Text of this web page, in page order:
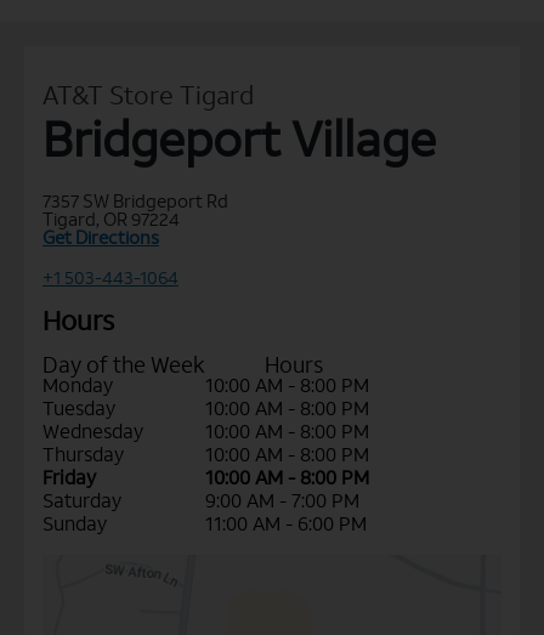
AT&T Store Tigard
Bridgeport Village
7357 SW Bridgeport Rd
Tigard, OR 97224
Get Directions
+1 503-443-1064
Hours
Day of the Week Hours
Monday
10:00 AM - 8:00 PM
Tuesday
10:00 AM - 8:00 PM
Wednesday
10:00 AM - 8:00 PM
Thursday
10:00 AM - 8:00 PM
Friday
10:00 AM - 8:00 PM
Saturday
9:00 AM - 7:00 PM
Sunday
11:00 AM - 6:00 PM